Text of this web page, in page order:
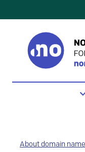
About domain